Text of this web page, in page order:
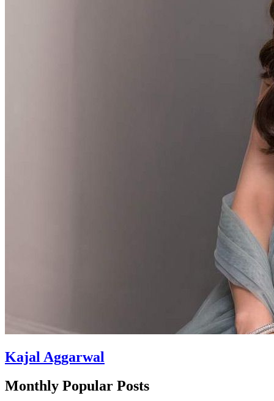
Kajal Aggarwal
Monthly Popular Posts